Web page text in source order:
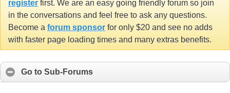
register first. We are an easy going friendly forum so join
in the conversations and feel free to ask any questions.
Become a forum sponsor for only $20 and see no adds
with faster page loading times and many extras benefits.
Go to Sub-Forums